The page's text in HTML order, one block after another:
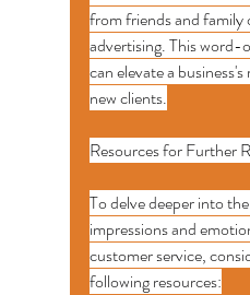
from friends and
advertising. This
can elevate a
new clients.
Resources for Further
To delve deeper into
impressions and
customer service,
following resources: